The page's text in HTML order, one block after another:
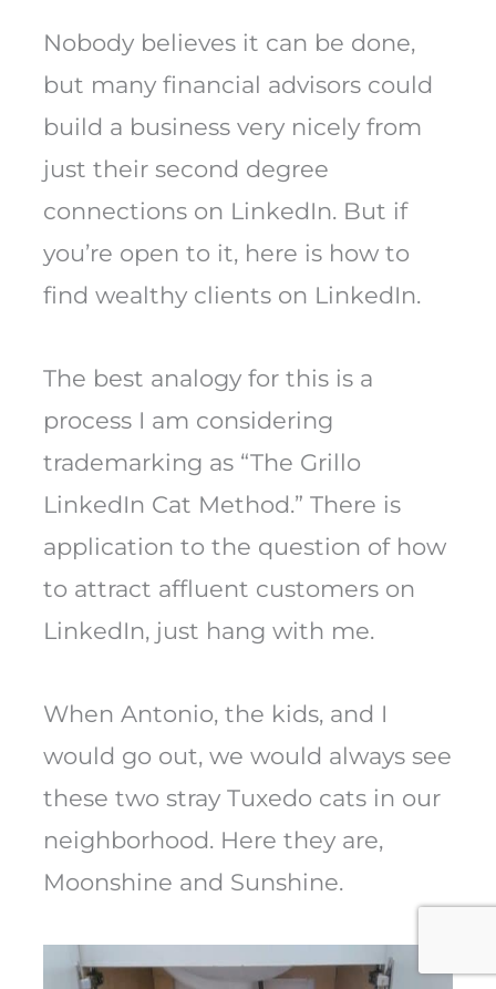
Nobody believes it can be done,
but many financial advisors could
build a business very nicely from
just their second degree
connections on LinkedIn. But if
you’re open to it, here is how to
find wealthy clients on LinkedIn.
The best analogy for this is a
process I am considering
trademarking as “The Grillo
LinkedIn Cat Method.” There is
application to the question of how
to attract affluent customers on
LinkedIn, just hang with me.
When Antonio, the kids, and I
would go out, we would always see
these two stray Tuxedo cats in our
neighborhood. Here they are,
Moonshine and Sunshine.